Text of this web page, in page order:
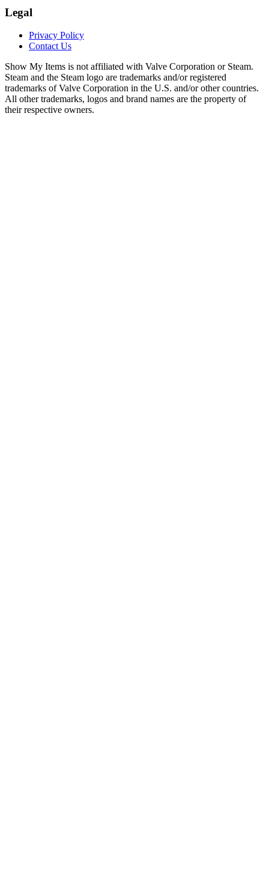
Legal
Privacy Policy
Contact Us
Show My Items is not affiliated with Valve Corporation or Steam.
Steam and the Steam logo are trademarks and/or registered
trademarks of Valve Corporation in the U.S. and/or other countries.
All other trademarks, logos and brand names are the property of
their respective owners.